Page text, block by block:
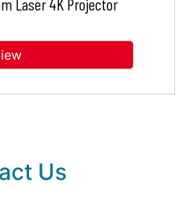
Laser 4K Projector
Us